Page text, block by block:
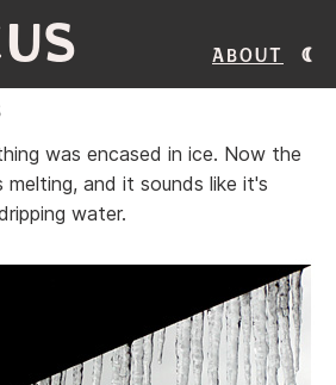
About
was encased in ice. Now the
melting, and it sounds like it's
water.